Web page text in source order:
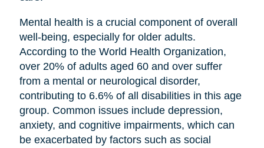
Mental health is a crucial component of overall
well-being, especially for older adults.
According to the World Health Organization,
over 20% of adults aged 60 and over suffer
from a mental or neurological disorder,
contributing to 6.6% of all disabilities in this age
group. Common issues include depression,
anxiety, and cognitive impairments, which can
be exacerbated by factors such as social